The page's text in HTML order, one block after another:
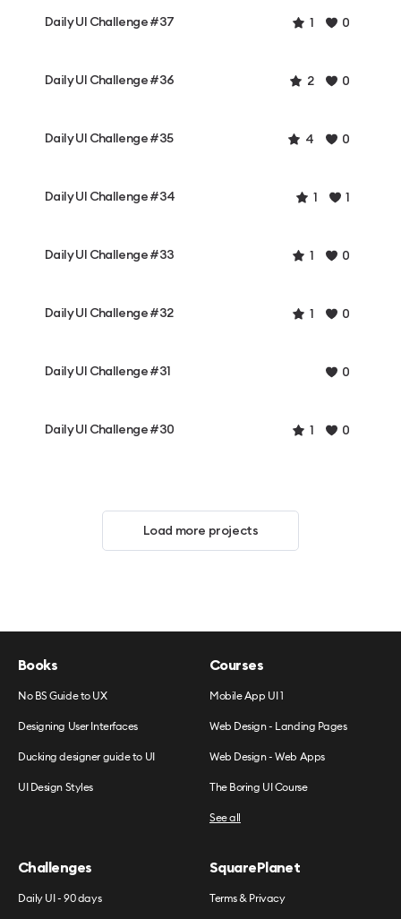
Daily UI Challenge #37 1 0
Daily UI Challenge #36 2 0
Daily UI Challenge #35 4 0
Daily UI Challenge #34 1 1
Daily UI Challenge #33 1 0
Daily UI Challenge #32 1 0
Daily UI Challenge #31 0
Daily UI Challenge #30 1 0
Load more projects
Books
No BS Guide to UX
Designing User Interfaces
Ducking designer guide to UI
UI Design Styles
Courses
Mobile App UI 1
Web Design - Landing Pages
Web Design - Web Apps
The Boring UI Course
See all
Challenges
Daily UI - 90 days
SquarePlanet
Terms & Privacy